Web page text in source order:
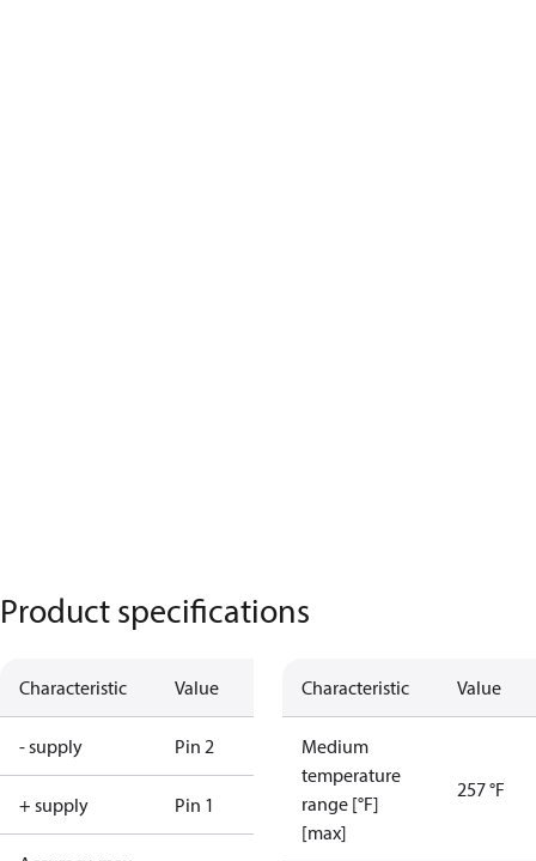
Product specifications
Characteristic Value
- supply Pin 2
+ supply Pin 1
Characteristic Value
Medium
temperature
range [°F]
[max]
257 °F